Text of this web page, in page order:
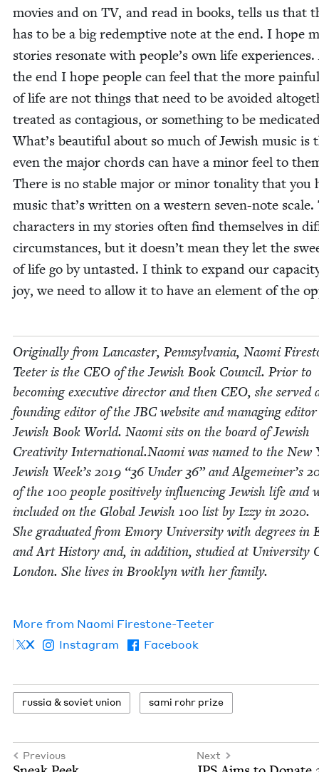
movies and on TV, and read in books, tells us that
has to be a big redemp­tive note at the end. I hope
sto­ries res­onate with people’s own life
the end I hope peo­ple can feel that the more
of life are not things that need to be avoid­ed
treat­ed as con­ta­gious, or some­thing to be
What’s beau­ti­ful about so much of Jew­ish music is
even the major chords can have a minor feel to
There is no sta­ble major or minor tonal­i­ty that you
music that’s writ­ten on a west­ern sev­en-note scale.
char­ac­ters in my sto­ries often find them­selves in
cir­cum­stances, but it doesn’t mean they let the
of life go by untast­ed. I think to expand our
joy, we need to allow it to have an ele­ment of the
Orig­i­nal­ly from Lan­cast­er, Penn­syl­va­nia, Nao­mi
Teeter is the CEO of the Jew­ish Book Coun­cil. Pri­or to
becom­ing exec­u­tive direc­tor and then CEO, she served
found­ing edi­tor of theJBCweb­site and man­ag­ing
Jew­ish Book World. Nao­mi sits on the board of Jew­ish
Cre­ativ­i­ty International.Naomi was named to the New
Jew­ish Week’s 2019 “36Under36” and Alge­mein­er’s
of the 100 peo­ple pos­i­tive­ly influ­enc­ing Jew­ish life and
includ­ed on the Glob­al Jew­ish 100 list by Izzy in 2020.
She grad­u­at­ed from Emory Uni­ver­si­ty with degrees in
and Art His­to­ry and, in addi­tion, stud­ied at Uni­ver­si­ty
Lon­don. She lives in Brook­lyn with her fam­i­ly.
More from Nao­mi Firestone-Teeter
X
Instagram Facebook
rus­sia &sovi­et union sami rohr prize
Previous Next